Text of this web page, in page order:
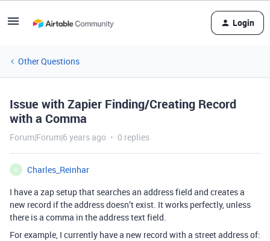
Login
Other Questions
Issue with Zapier Finding/Creating Record
with a Comma
Forum|Forum|6 years ago 0 replies
C
Charles_Reinhar
I have a zap setup that searches an address field and creates a
new record if the address doesn’t exist. It works perfectly, unless
there is a comma in the address text field.
For example, I currently have a new record with a street address of: